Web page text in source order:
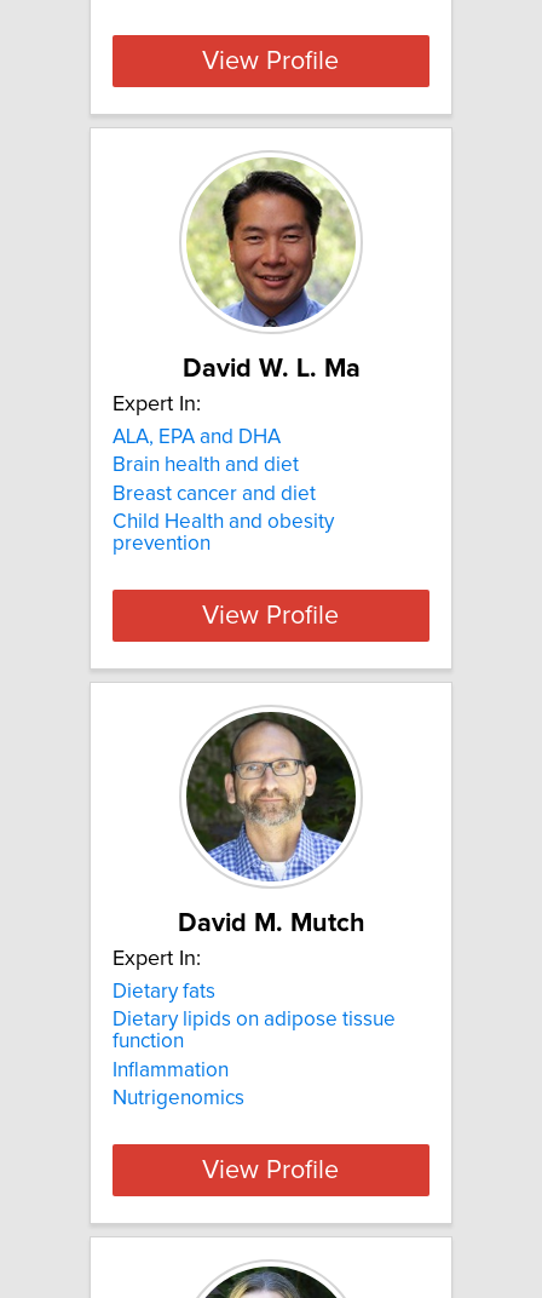
View Profile
David W. L. Ma
Expert In:
ALA, EPA and DHA
Brain health and diet
Breast cancer and diet
Child Health and obesity
prevention
View Profile
David M. Mutch
Expert In:
Dietary fats
Dietary lipids on adipose tissue
function
Inflammation
Nutrigenomics
View Profile